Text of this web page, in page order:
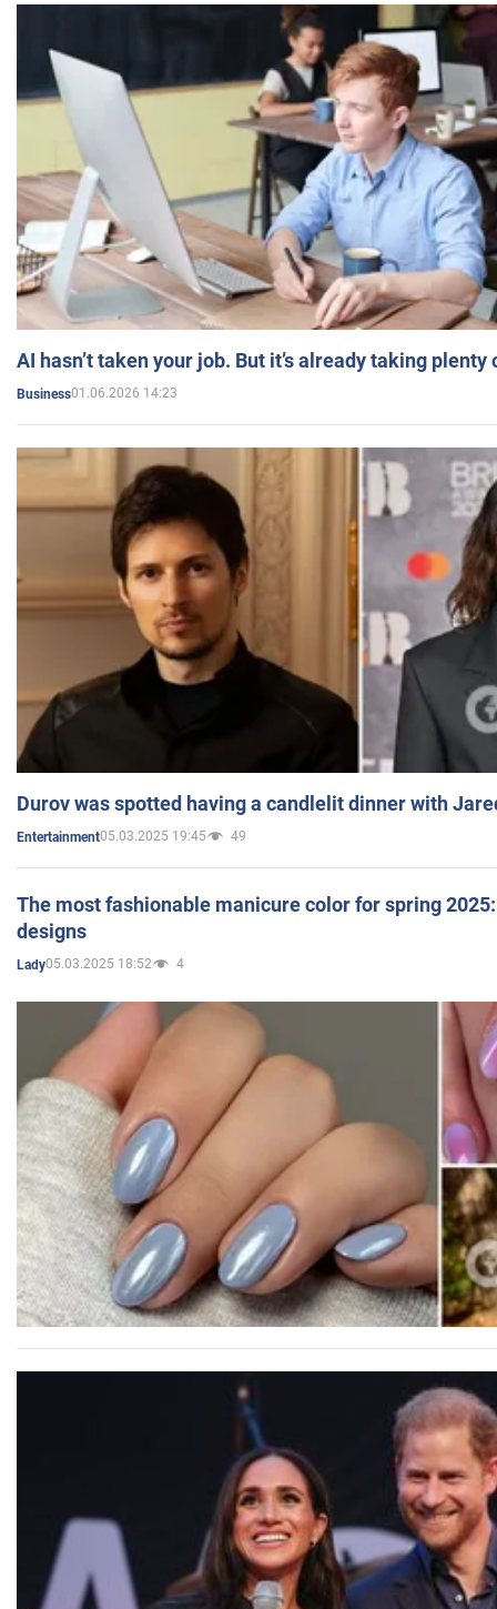
AI hasn’t taken your job. But it’s already taking plenty
Business01.06.2026 14:23
Durov was spotted having a candlelit dinner with
Entertainment05.03.2025 19:45 49
The most fashionable manicure color for spring
designs
Lady05.03.2025 18:52 4